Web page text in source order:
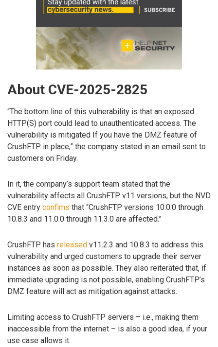
About CVE-2025-2825
“The bottom line of this vulnerability is that an exposed
HTTP(S) port could lead to unauthenticated access. The
vulnerability is mitigated If you have the DMZ feature of
CrushFTP in place,” the company stated in an email sent to
customers on Friday.
In it, the company’s support team stated that the
vulnerability affects all CrushFTP v11 versions, but the NVD
CVE entry confims that “CrushFTP versions 10.0.0 through
10.8.3 and 11.0.0 through 11.3.0 are affected.”
CrushFTP has released v11.2.3 and 10.8.3 to address this
vulnerability and urged customers to upgrade their server
instances as soon as possible. They also reiterated that, if
immediate upgrading is not possible, enabling CrushFTP’s
DMZ feature will act as mitigation against attacks.
Limiting access to CrushFTP servers – i.e., making them
inaccessible from the internet – is also a good idea, if your
use case allows it.